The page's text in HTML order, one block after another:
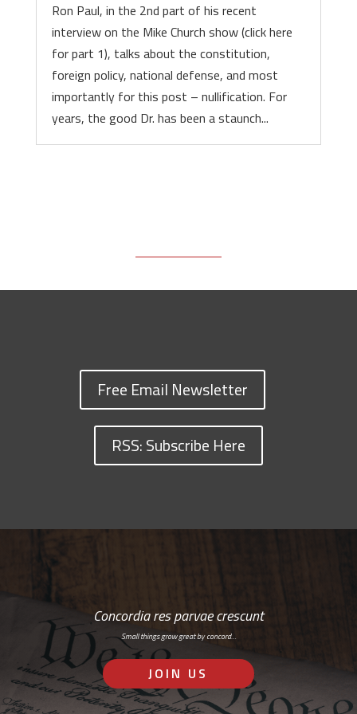
Ron Paul, in the 2nd part of his recent
interview on the Mike Church show (click here
for part 1), talks about the constitution,
foreign policy, national defense, and most
importantly for this post – nullification. For
years, the good Dr. has been a staunch...
Free Email Newsletter
RSS: Subscribe Here
Concordia res parvae crescunt
Small things grow great by concord…
JOIN US